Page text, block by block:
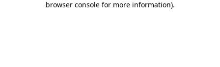
browser console for more information).